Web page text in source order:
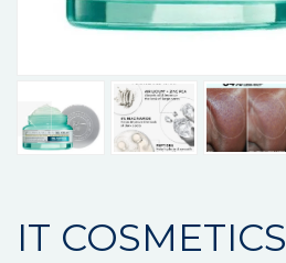
IT COSMETICS